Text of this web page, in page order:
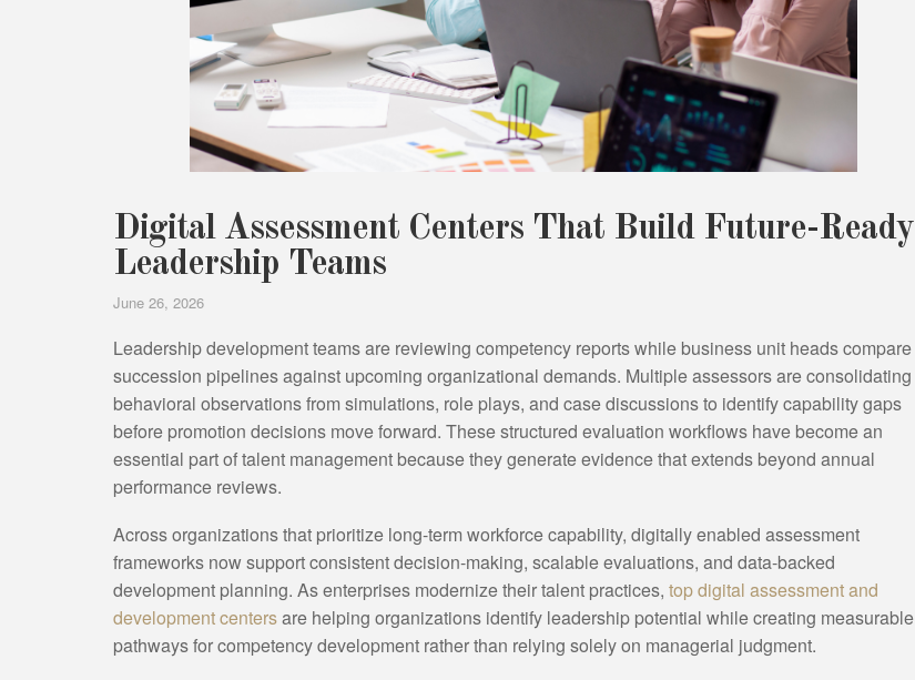
Digital Assessment Centers That Build Future-Ready
Leadership Teams
June 26, 2026
Leadership development teams are reviewing competency reports while business unit heads compare
succession pipelines against upcoming organizational demands. Multiple assessors are consolidating
behavioral observations from simulations, role plays, and case discussions to identify capability gaps
before promotion decisions move forward. These structured evaluation workflows have become an
essential part of talent management because they generate evidence that extends beyond annual
performance reviews.
Across organizations that prioritize long-term workforce capability, digitally enabled assessment
frameworks now support consistent decision-making, scalable evaluations, and data-backed
development planning. As enterprises modernize their talent practices, top digital assessment and
development centersare helping organizations identify leadership potential while creating measurable
pathways for competency development rather than relying solely on managerial judgment.